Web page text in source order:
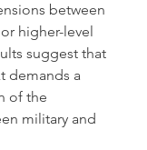
between
higher-level
suggest that
demands a
of the
military and